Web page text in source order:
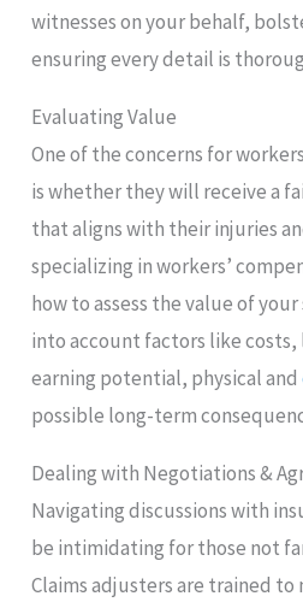
witnesses on your behalf,
ensuring every detail is
Evaluating Value
One of the concerns for
is whether they will receive a
that aligns with their injuries
specializing in workers’
how to assess the value of
into account factors like
earning potential, physical and
possible long-term
Dealing with Negotiations &
Navigating discussions with
be intimidating for those not
Claims adjusters are trained to